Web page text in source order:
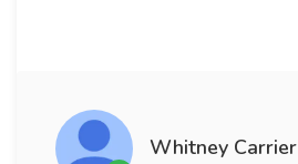
Whitney Carrier